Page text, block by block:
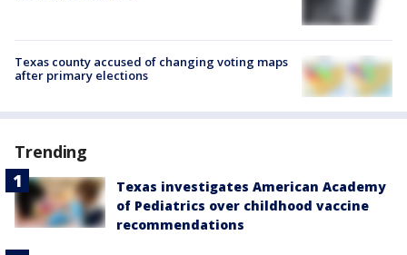
Texas county accused of changing voting maps
after primary elections
Trending
Texas investigates American Academy
of Pediatrics over childhood vaccine
recommendations